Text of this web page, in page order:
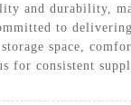
and durability,
to
space,
consistent